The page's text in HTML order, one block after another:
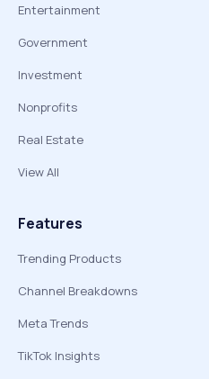
Entertainment
Government
Investment
Nonprofits
Real Estate
View All
Features
Trending Products
Channel Breakdowns
Meta Trends
TikTok Insights